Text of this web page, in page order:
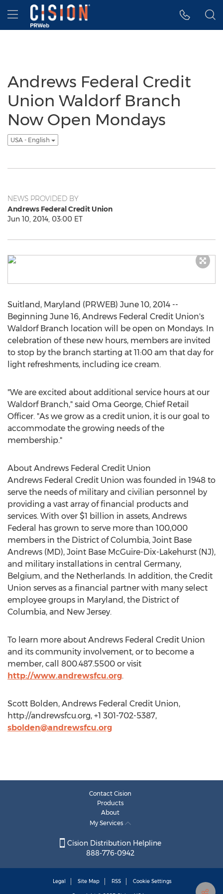
Accessibility Statement
Skip Navigation
Hamburger menu
Andrews Federal Credit
Union Waldorf Branch
Now Open Mondays
USA - English
NEWS PROVIDED BY
Andrews Federal Credit Union
Jun 10, 2014, 03:00 ET
Suitland, Maryland (PRWEB) June 10, 2014 --
Beginning June 16, Andrews Federal Credit Union's
Waldorf Branch location will be open on Mondays. In
celebration of these new hours, members are invited
to stop by the branch starting at 11:00 am that day for
light refreshments, including ice cream.
"We are excited about additional service hours at our
Waldorf Branch," said Oma George, Chief Retail
Officer. "As we grow as a credit union, it is our goal to
accommodate the growing needs of the
membership."
About Andrews Federal Credit Union
Andrews Federal Credit Union was founded in 1948 to
serve the needs of military and civilian personnel by
providing a vast array of financial products and
services. With over $1 billion in assets, Andrews
Federal has grown to serve more than 100,000
members in the District of Columbia, Joint Base
Andrews (MD), Joint Base McGuire-Dix-Lakehurst (NJ),
and military installations in central Germany,
Belgium, and the Netherlands. In addition, the Credit
Union serves as a financial partner with many select
employee groups in Maryland, the District of
Columbia, and New Jersey.
To learn more about Andrews Federal Credit Union
and its community involvement, or to become a
member, call 800.487.5500 or visit
http://www.andrewsfcu.org.
Scott Bolden, Andrews Federal Credit Union,
http://andrewsfcu.org, +1 301-702-5387,
sbolden@andrewsfcu.org
Contact Cision
Products
About
My Services
Cision Distribution Helpline
888-776-0942
Legal Site Map RSS Cookie Settings